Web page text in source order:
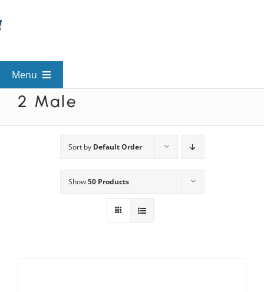
to
Menu
View All Mysteries
Mystery Categories
2 Male
Sort by Default Order
Show50 Products